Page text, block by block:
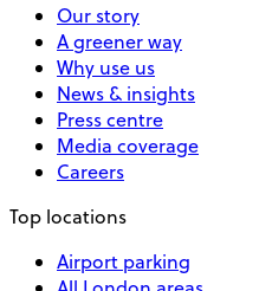
Our story
A greener way
Why use us
News & insights
Press centre
Media coverage
Careers
Top locations
Airport parking